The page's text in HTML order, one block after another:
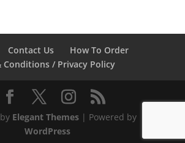
Contact Us
How To Order
Conditions / Privacy Policy
Elegant Themes| Powered by
WordPress